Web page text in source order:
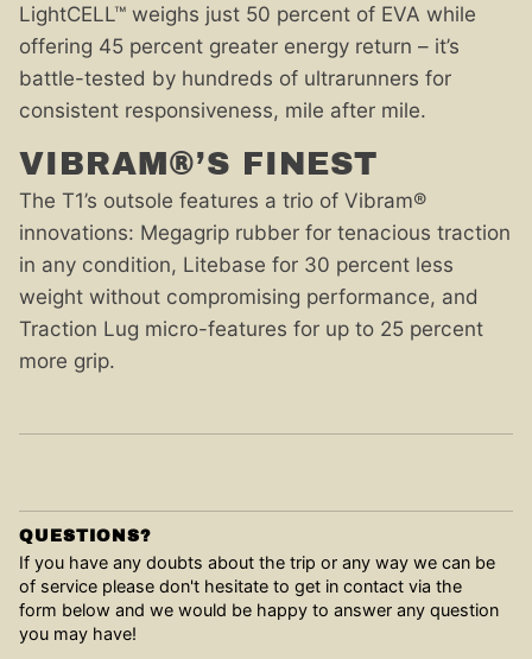
LightCELL™ weighs just 50 percent of EVA while
offering 45 percent greater energy return – it’s
battle-tested by hundreds of ultrarunners for
consistent responsiveness, mile after mile.
VIBRAM®’S FINEST
The T1’s outsole features a trio of Vibram®
innovations: Megagrip rubber for tenacious traction
in any condition, Litebase for 30 percent less
weight without compromising performance, and
Traction Lug micro-features for up to 25 percent
more grip.
QUESTIONS?
If you have any doubts about the trip or any way we can be
of service please don't hesitate to get in contact via the
form below and we would be happy to answer any question
you may have!